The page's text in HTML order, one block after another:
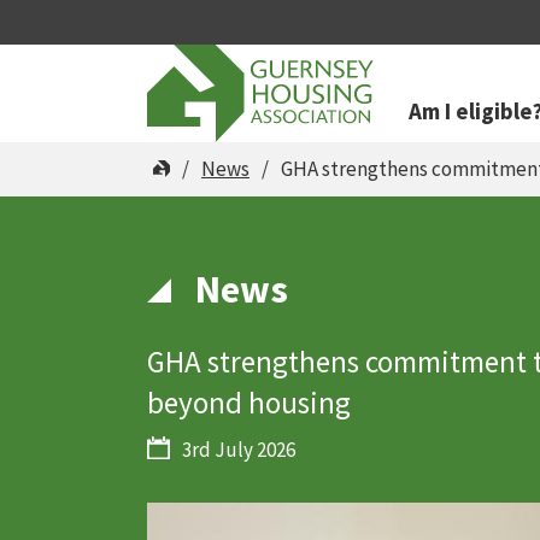
Am I
You are here
News GHA strengthens
News
GHA strengthens
beyond housing
3rd July 2026